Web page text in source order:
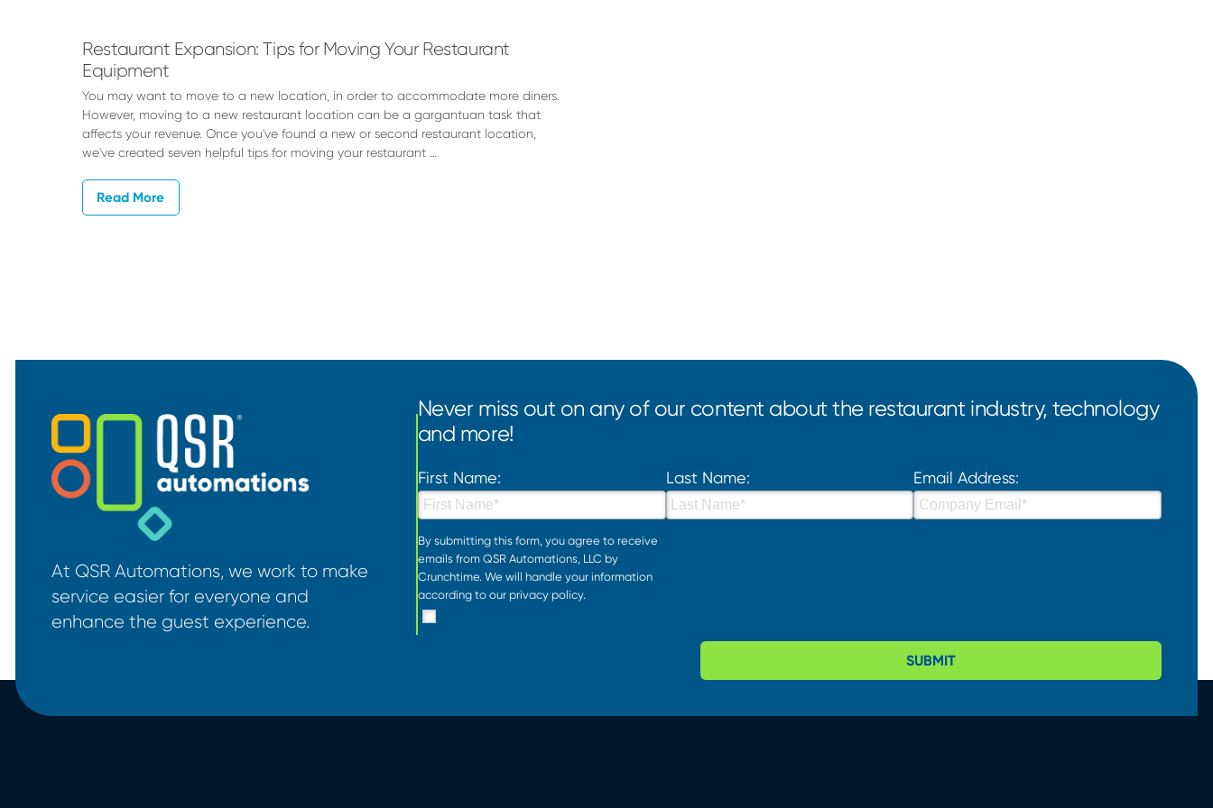
Restaurant Expansion: Tips for Moving Your Restaurant
Equipment
You may want to move to a new location, in order to accommodate more diners.
However, moving to a new restaurant location can be a gargantuan task that
affects your revenue. Once you've found a new or second restaurant location,
we've created seven helpful tips for moving your restaurant …
Read More
At QSR Automations, we work to make
service easier for everyone and
enhance the guest experience.
Never miss out on any of our content about the restaurant industry, technology
and more!
First Name: Last Name: Email Address:
By submitting this form, you agree to receive
emails from QSR Automations, LLC by
Crunchtime. We will handle your information
according to our privacy policy.
SUBMIT